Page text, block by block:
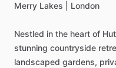
Merry Lakes London
Nestled in the heart of
stunning countryside
landscaped gardens,